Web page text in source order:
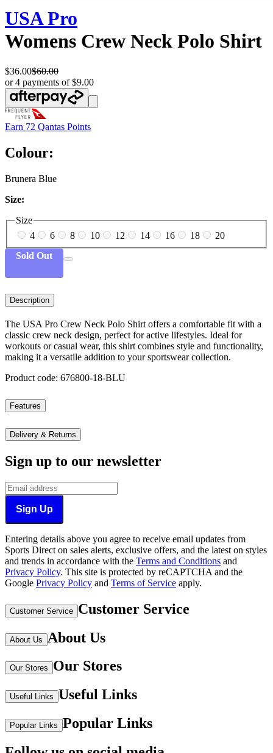
USA Pro
Womens Crew Neck Polo Shirt
$36.00$60.00
or 4 payments of $9.00
Earn 72 Qantas Points
Colour:
Brunera Blue
Size:
Size
4
6 8 10 12 14 16 18
20
Sold Out
Description
The USA Pro Crew Neck Polo Shirt offers a comfortable fit with a
classic crew neck design, perfect for active lifestyles. Ideal for
workouts or casual wear, this shirt combines style and functionality,
making it a versatile addition to your sportswear collection.
Product code: 676800-18-BLU
Features
Delivery & Returns
Sign up to our newsletter
Sign Up
Entering details above you agree to receive email updates from
Sports Direct on sales alerts, exclusive offers, and the latest on styles
and trends in accordance with the Terms and Conditions and
Privacy Policy. This site is protected by reCAPTCHA and the
Google Privacy Policy and Terms of Service apply.
Customer Service Customer Service
About Us About Us
Our Stores Our Stores
Useful Links Useful Links
Popular Links Popular Links